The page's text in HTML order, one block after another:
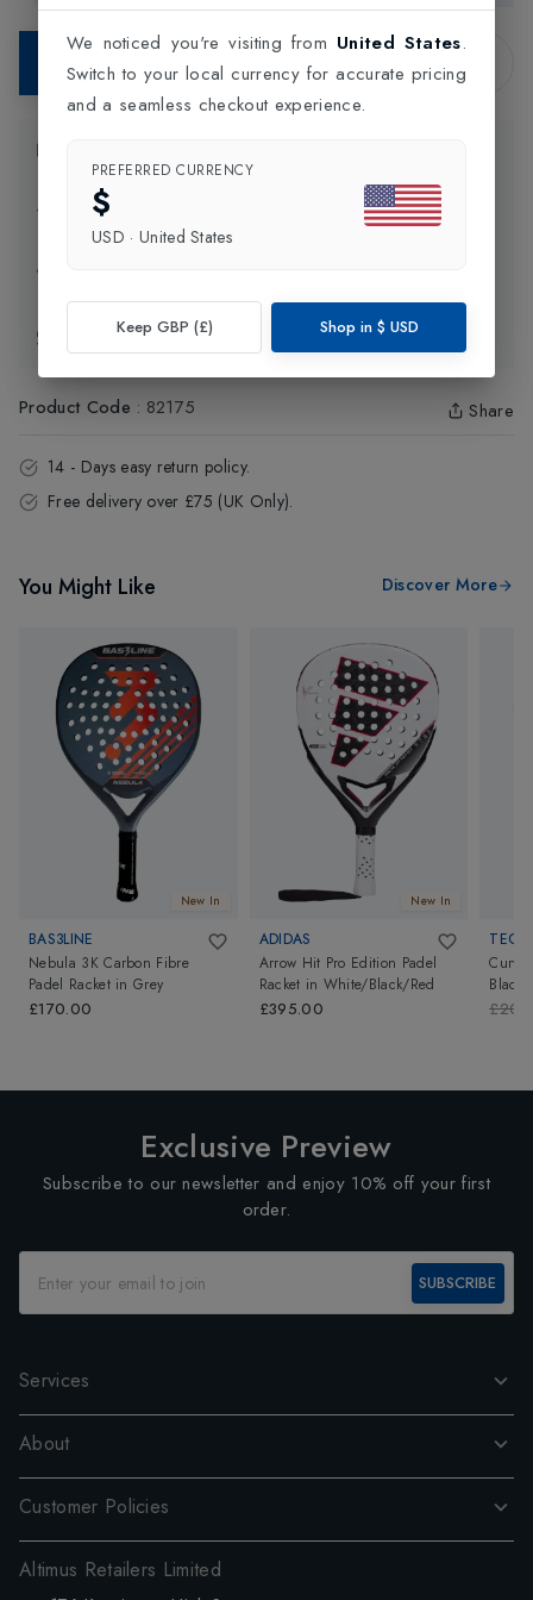
Contact Store
Delivery Information
Exchange & Returns
Product Code : 82175 Share
14 - Days easy return policy.
Free delivery over £75 (UK Only).
You Might Like Discover More
New In
BAS3LINE
Nebula 3K Carbon Fibre
Padel Racket inGrey
£170.00
New In
ADIDAS
Arrow Hit Pro Edition Padel
Racket in White/Black/Red
£395.00
Curva
Exclusive Preview
Subscribe to our newsletter and enjoy 10% off your first
order.
SUBSCRIBE
Services
About
Customer Policies
Altimus Retailers Limited
We noticed you're visiting from United States.
Switch to your local currency for accurate pricing
and a seamless checkout experience.
PREFERRED CURRENCY
$
USD · United States
Keep GBP (£) Shop in $ USD